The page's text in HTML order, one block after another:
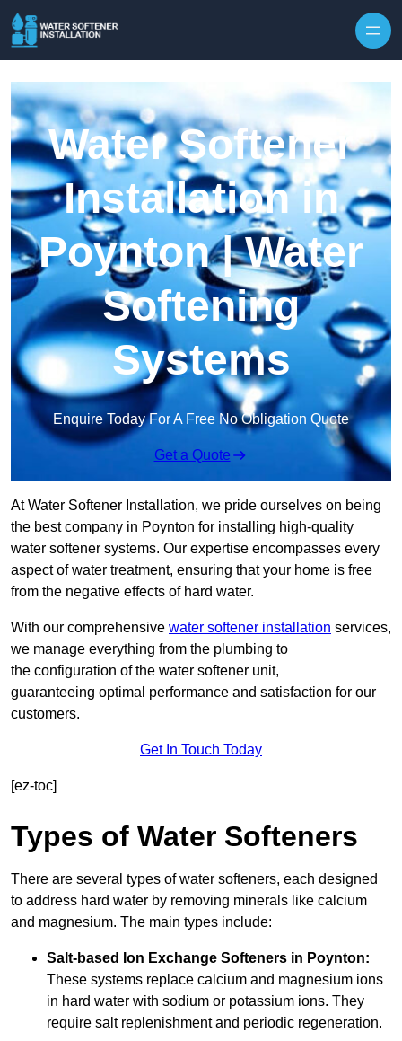
Water Softener
Installation in
Poynton | Water
Softening
Systems
Enquire Today For A Free No Obligation Quote
Get a Quote
At Water Softener Installation, we pride ourselves on being
the best company in Poynton for installing high-quality
water softener systems. Our expertise encompasses every
aspect of water treatment, ensuring that your home is free
from the negative effects of hard water.
With our comprehensive water softener installation services,
we manage everything from the plumbing to
the configuration of the water softener unit,
guaranteeing optimal performance and satisfaction for our
customers.
Get In Touch Today
[ez-toc]
Types of Water Softeners
There are several types of water softeners, each designed
to address hard water by removing minerals like calcium
and magnesium. The main types include:
Salt-based Ion Exchange Softeners in Poynton:
These systems replace calcium and magnesium ions
in hard water with sodium or potassium ions. They
require salt replenishment and periodic regeneration.